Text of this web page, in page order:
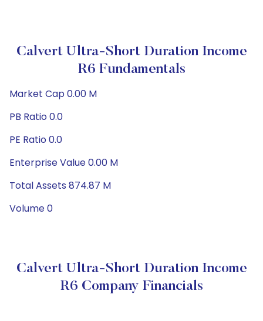
Calvert Ultra-Short Duration Income
R6 Fundamentals
Market Cap 0.00 M
PB Ratio 0.0
PE Ratio 0.0
Enterprise Value 0.00 M
Total Assets 874.87 M
Volume 0
Calvert Ultra-Short Duration Income
R6 Company Financials